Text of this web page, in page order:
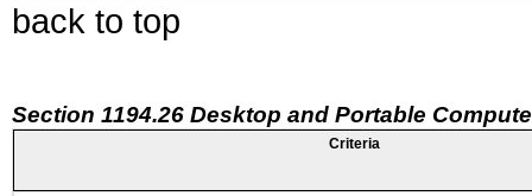
back to top
Section 1194.26 Desktop and Portable
Criteria